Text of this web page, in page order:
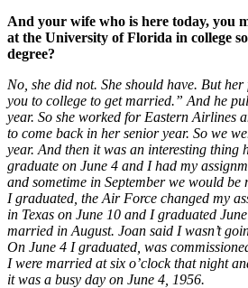
And your wife who is here today, you
at the University of Florida in college
degree?
No, she did not. She should have. But
you to college to get married.” And he
year. So she worked for Eastern Airlines
to come back in her senior year. So we
year. And then it was an interesting thing
graduate on June 4 and I had my
and sometime in September we would be
I graduated, the Air Force changed my
in Texas on June 10 and I graduated
married in August. Joan said I wasn’t
On June 4 I graduated, was
I were married at six o’clock that night
it was a busy day on June 4, 1956.